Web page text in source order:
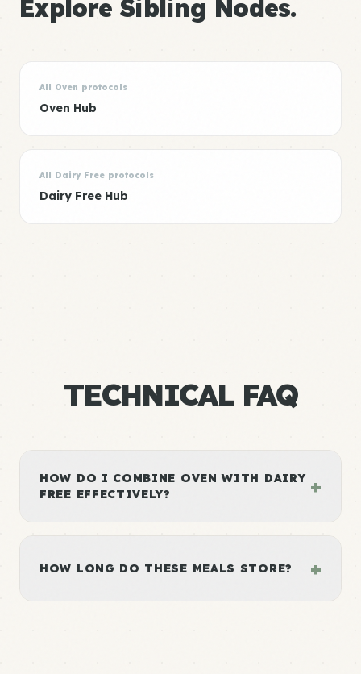
Explore Sibling Nodes.
All Oven protocols
Oven Hub
All Dairy Free protocols
Dairy Free Hub
TECHNICAL FAQ
HOW DO I COMBINE OVEN WITH DAIRY
FREE EFFECTIVELY?
+
HOW LONG DO THESE MEALS STORE? +